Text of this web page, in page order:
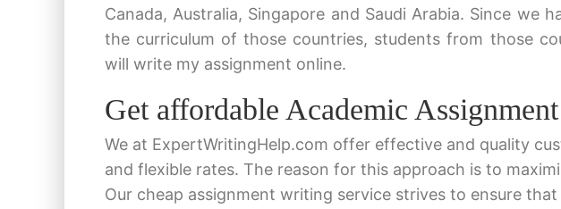
Canada, Australia, Singapore and Saudi Arabia. Since we
the curriculum of those countries, students from those
will write my assignment online.
Get affordable Academic
We at ExpertWritingHelp.com offer effective and quality
and flexible rates. The reason for this approach is to
Our cheap assignment writing service strives to ensure